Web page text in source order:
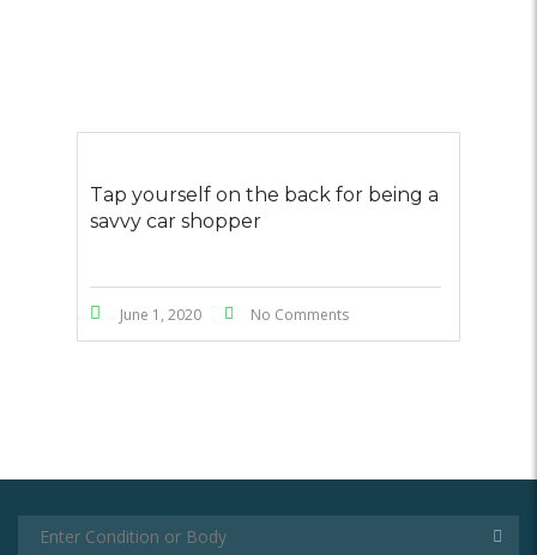
Tap yourself on the back for being a
savvy car shopper
June 1, 2020 No Comments